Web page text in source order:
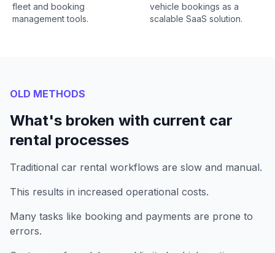
fleet and booking
management tools.
vehicle bookings as a
scalable SaaS solution.
OLD METHODS
What's broken with current car
rental processes
Traditional car rental workflows are slow and manual.
This results in increased operational costs.
Many tasks like booking and payments are prone to
errors.